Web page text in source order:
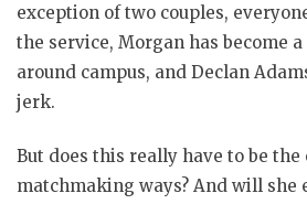
exception of two couples,
the service, Morgan has become
around campus, and Declan
jerk.
But does this really have to be the
matchmaking ways? And will she